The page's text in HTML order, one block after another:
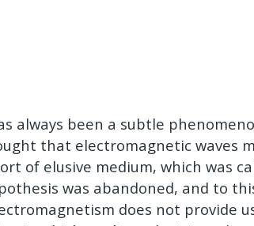
always been a subtle
that electromagnetic waves
of elusive medium, which was
was abandoned, and to
does not provide